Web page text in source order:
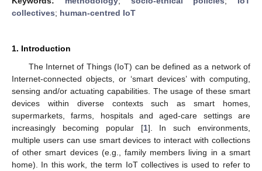
collectives; human-centred IoT
1. Introduction
The Internet of Things (IoT) can be defined as a network of
Internet-connected objects, or ‘smart devices’ with computing,
sensing and/or actuating capabilities. The usage of these smart
devices within diverse contexts such as smart homes,
supermarkets, farms, hospitals and aged-care settings are
increasingly becoming popular [1]. In such environments,
multiple users can use smart devices to interact with collections
of other smart devices (e.g., family members living in a smart
home). In this work, the term IoT collectives is used to refer to